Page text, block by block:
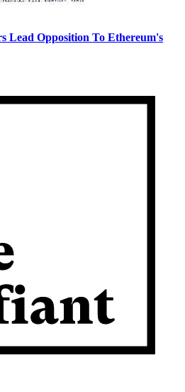
Lead Opposition To Ethereum's